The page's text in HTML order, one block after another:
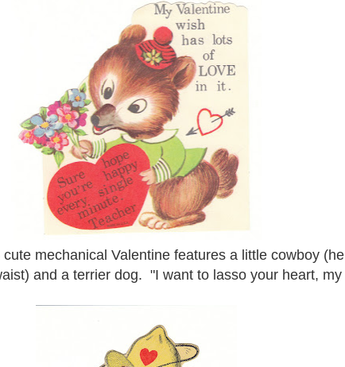
mechanical Valentine features a little cowboy (he
and a terrier dog. "I want to lasso your heart, my